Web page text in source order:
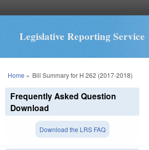
Legislative Reporting Service
You are here
Home » Bill Summary for H 262 (2017-2018)
Frequently Asked Question
Download
Download the LRS FAQ